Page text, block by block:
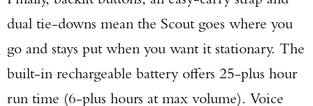
dual tie-downs mean the Scout goes where you
go and stays put when you want it stationary. The
built-in rechargeable battery offers 25-plus hour
run time (6-plus hours at max volume). Voice